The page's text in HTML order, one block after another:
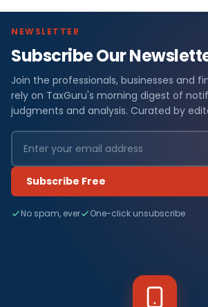
NEWSLETTER
Subscribe Our
Join the professionals, businesses and
rely on TaxGuru's morning digest of
judgments and analysis. Curated by
Subscribe Free
No spam, ever One-click unsubscribe